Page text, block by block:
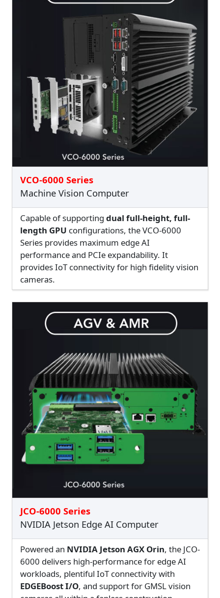
VCO-6000 Series
Machine Vision Computer
Capable of supporting dual full-height, full-
length GPU configurations, the VCO-6000
Series provides maximum edge AI
performance and PCIe expandability. It
provides IoT connectivity for high fidelity vision
cameras.
JCO-6000 Series
NVIDIA Jetson Edge AI Computer
Powered an NVIDIA Jetson AGX Orin, the JCO-
6000 delivers high-performance for edge AI
workloads, plentiful IoT connectivity with
EDGEBoost I/O, and support for GMSL vision